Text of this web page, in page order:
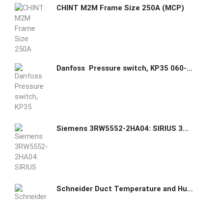
CHINT M2M Frame Size 250A (MCP)
Danfoss Pressure switch, KP35 060-113366 Regulation range [bar] Pe: -0.2 - 7.5, Differential [bar]: 0.7 - 4, Reset function: Auto, Pressure connection type: G, Pressure connection size: 1/4, Enclosure rating IP: IP30, Max. Working Pressure [bar]: 17
Siemens 3RW5552-2HA04: SIRIUS 3RW55 soft starter, standard, 200...480 V, 52 A, 110...250 V AC/DC control voltage, 3-phase motor control, with digital inputs/outputs, analog output, and removable terminal block.
Schneider Duct Temperature and Humidity Sensors SHD100 006902321